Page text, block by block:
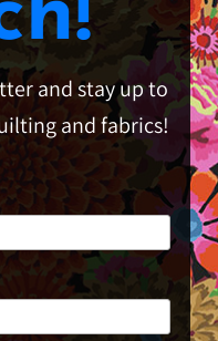
and stay up to
and fabrics!